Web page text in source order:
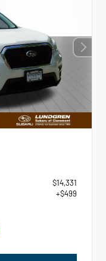
$14,331
+$499